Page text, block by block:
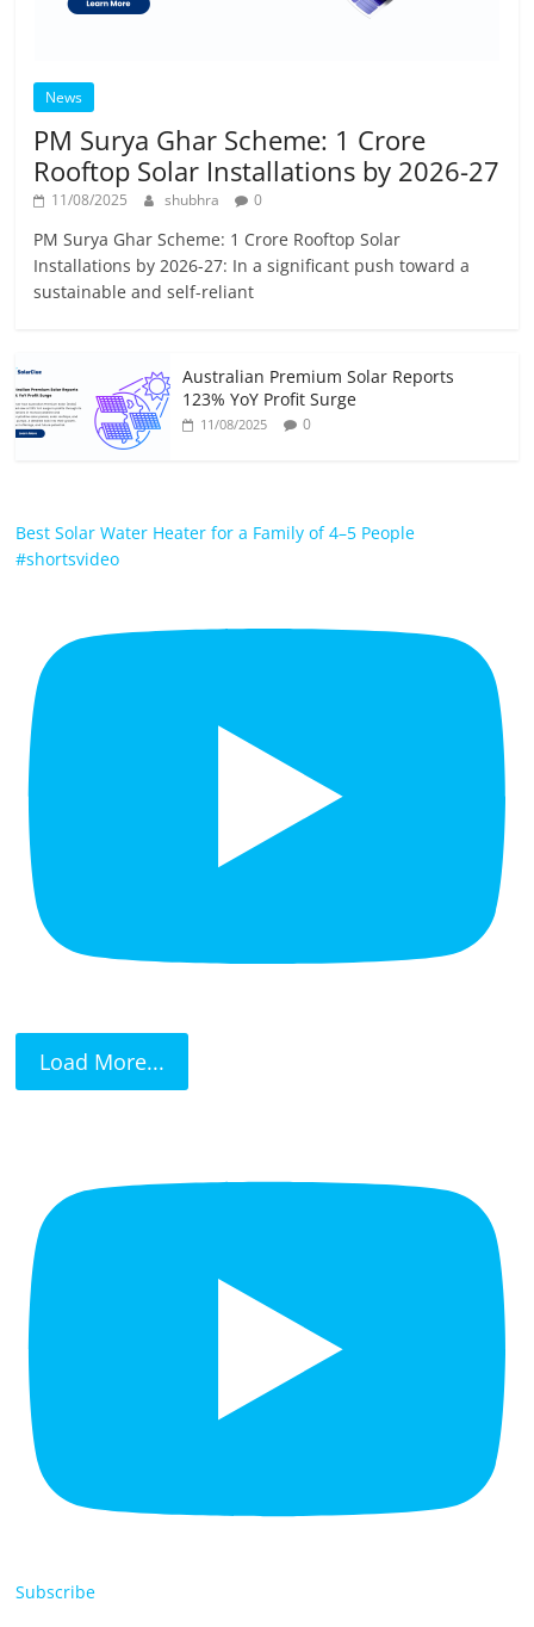
News
PM Surya Ghar Scheme: 1 Crore
Rooftop Solar Installations by 2026-27
11/08/2025 shubhra 0
PM Surya Ghar Scheme: 1 Crore Rooftop Solar
Installations by 2026-27: In a significant push toward a
sustainable and self-reliant
Australian Premium Solar Reports
123% YoY Profit Surge
11/08/2025 0
Best Solar Water Heater for a Family of 4–5 People
#shortsvideo
Load More...
Subscribe